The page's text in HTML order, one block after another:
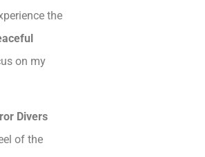
the
on my
Divers
of the